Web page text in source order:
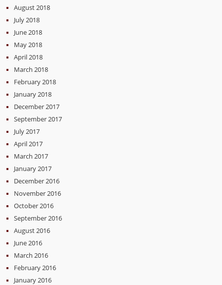
August 2018
July 2018
June 2018
May 2018
April 2018
March 2018
February 2018
January 2018
December 2017
September 2017
July 2017
April 2017
March 2017
January 2017
December 2016
November 2016
October 2016
September 2016
August 2016
June 2016
March 2016
February 2016
January 2016